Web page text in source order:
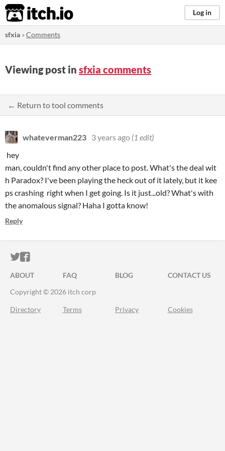
itch.io Log in
sfxia »Comments
Viewing post in sfxia comments
← Return to tool comments
whateverman223 3 years ago (1 edit)
hey
man, couldn't find any other place to post. What's the deal wit
h Paradox? I've been playing the heck out of it lately, but it kee
ps crashing right when I get going. Is it just...old? What's with
the anomalous signal? Haha I gotta know!
Reply
ITCH.IO ON TWITTER
ITCH.IO ON FACEBOOK
ABOUT FAQ BLOG
CONTACT US
Copyright © 2026 itch corp
Directory Terms Privacy Cookies